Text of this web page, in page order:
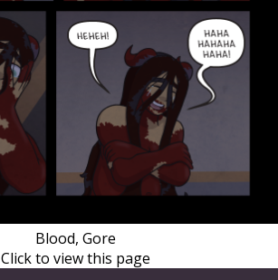
Blood, Gore
Click to view this page